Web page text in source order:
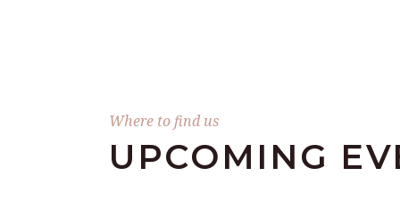
Where to find us
UPCOMING